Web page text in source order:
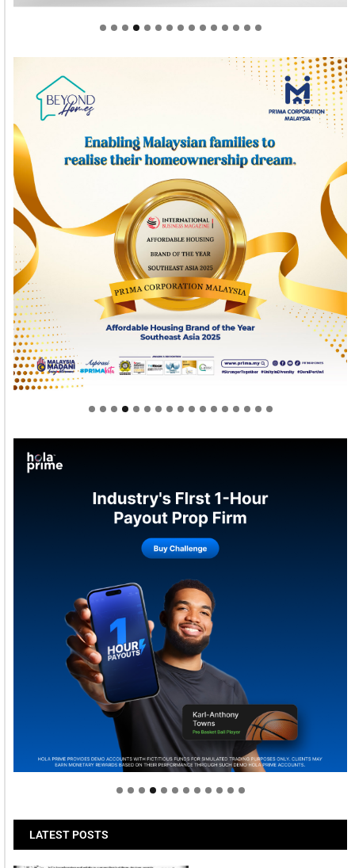
Welcome to Himel : Products of today, ready for
tomorrow
LATEST POSTS